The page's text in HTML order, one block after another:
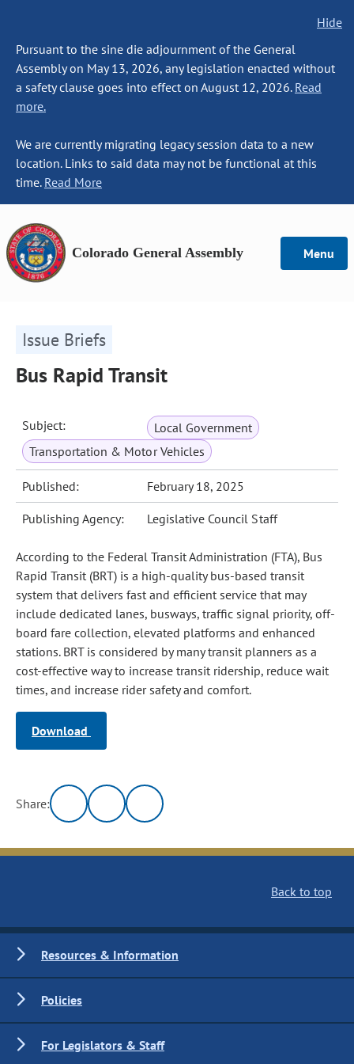
Hide
Pursuant to the sine die adjournment of the General
Assembly on May 13, 2026, any legislation enacted without
a safety clause goes into effect on August 12, 2026. Read
more.
We are currently migrating legacy session data to a new
location. Links to said data may not be functional at this
time. Read More
Colorado General Assembly Menu
Issue Briefs
Bus Rapid Transit
Subject:
Local Government
Transportation & Motor Vehicles
Published: February 18, 2025
Publishing Agency: Legislative Council Staff
According to the Federal Transit Administration (FTA), Bus
Rapid Transit (BRT) is a high-quality bus-based transit
system that delivers fast and efficient service that may
include dedicated lanes, busways, traffic signal priority, off-
board fare collection, elevated platforms and enhanced
stations. BRT is considered by many transit planners as a
cost-effective way to increase transit ridership, reduce wait
times, and increase rider safety and comfort.
Download
Share:
Back to top
Resources & Information
Policies
For Legislators & Staff